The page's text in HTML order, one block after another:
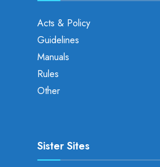
Acts & Policy
Guidelines
Manuals
Rules
Other
Sister Sites